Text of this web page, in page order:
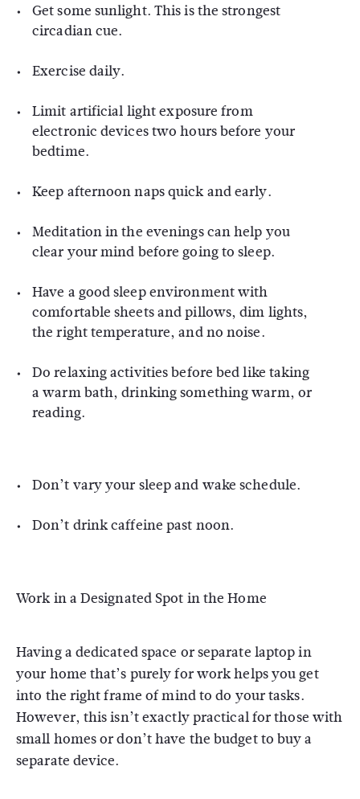
Get some sunlight. This is the strongest
circadian cue.
Exercise daily.
Limit artificial light exposure from
electronic devices two hours before your
bedtime.
Keep afternoon naps quick and early.
Meditation in the evenings can help you
clear your mind before going to sleep.
Have a good sleep environment with
comfortable sheets and pillows, dim lights,
the right temperature, and no noise.
Do relaxing activities before bed like taking
a warm bath, drinking something warm, or
reading.
Don’t vary your sleep and wake schedule.
Don’t drink caffeine past noon.
Work in a Designated Spot in the Home
Having a dedicated space or separate laptop in
your home that’s purely for work helps you get
into the right frame of mind to do your tasks.
However, this isn’t exactly practical for those with
small homes or don’t have the budget to buy a
separate device.